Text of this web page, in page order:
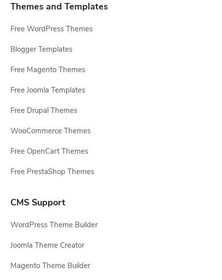
Themes and Templates
Free WordPress Themes
Blogger Templates
Free Magento Themes
Free Joomla Templates
Free Drupal Themes
WooCommerce Themes
Free OpenCart Themes
Free PrestaShop Themes
CMS Support
WordPress Theme Builder
Joomla Theme Creator
Magento Theme Builder